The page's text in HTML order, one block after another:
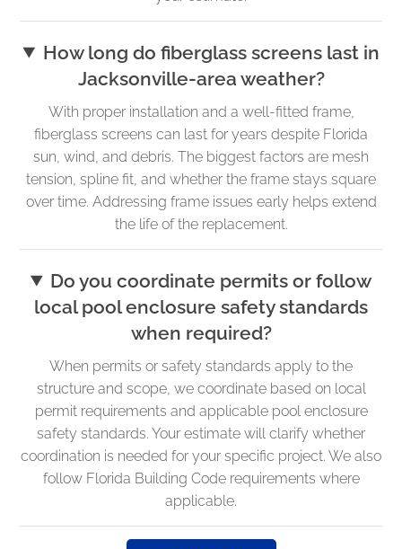
How long do fiberglass screens last in
Jacksonville-area weather?
With proper installation and a well-fitted frame,
fiberglass screens can last for years despite Florida
sun, wind, and debris. The biggest factors are mesh
tension, spline fit, and whether the frame stays square
over time. Addressing frame issues early helps extend
the life of the replacement.
Do you coordinate permits or follow
local pool enclosure safety standards
when required?
When permits or safety standards apply to the
structure and scope, we coordinate based on local
permit requirements and applicable pool enclosure
safety standards. Your estimate will clarify whether
coordination is needed for your specific project. We also
follow Florida Building Code requirements where
applicable.